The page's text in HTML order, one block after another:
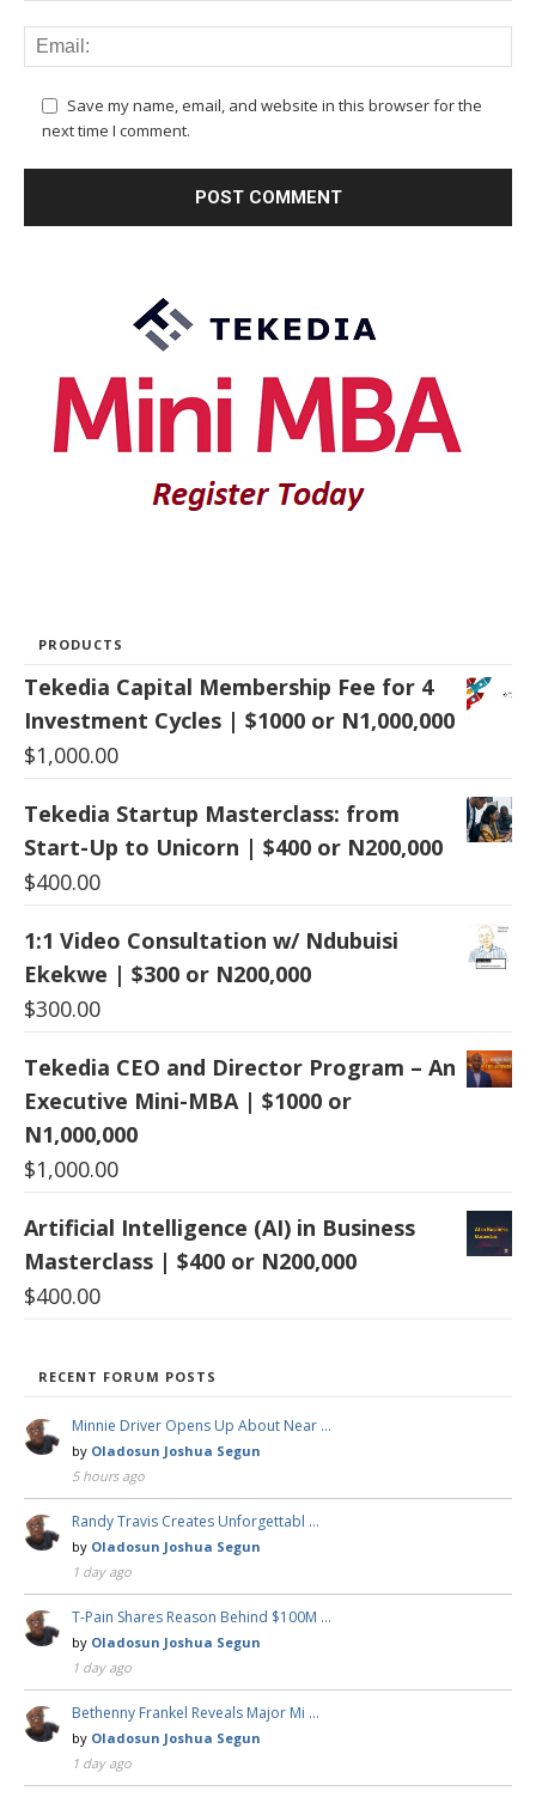
Save my name, email, and website in this browser for the
next time I comment.
PRODUCTS
Tekedia Capital Membership Fee for 4
Investment Cycles | $1000 or N1,000,000
$1,000.00
Tekedia Startup Masterclass: from
Start-Up to Unicorn | $400 or N200,000
$400.00
1:1 Video Consultation w/ Ndubuisi
Ekekwe | $300 or N200,000
$300.00
Tekedia CEO and Director Program – An
Executive Mini-MBA | $1000 or
N1,000,000
$1,000.00
Artificial Intelligence (AI) in Business
Masterclass | $400 or N200,000
$400.00
RECENT FORUM POSTS
Minnie Driver Opens Up About Near …
by Oladosun Joshua Segun
5 hours ago
Randy Travis Creates Unforgettabl …
by Oladosun Joshua Segun
1 day ago
T-Pain Shares Reason Behind $100M …
by Oladosun Joshua Segun
1 day ago
Bethenny Frankel Reveals Major Mi …
by Oladosun Joshua Segun
1 day ago